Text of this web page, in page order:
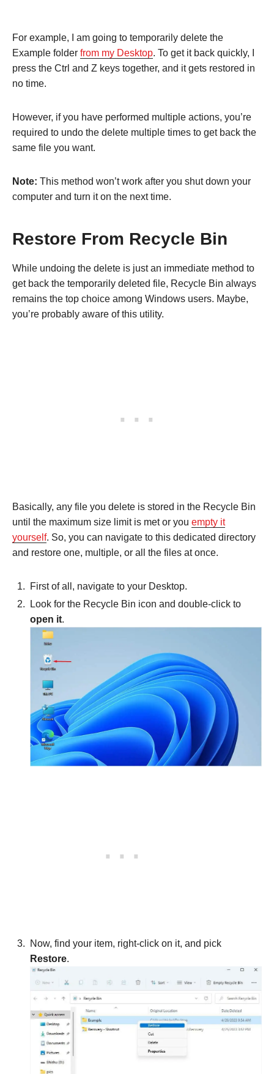
For example, I am going to temporarily delete the
Example folder from my Desktop. To get it back quickly, I
press the Ctrl and Z keys together, and it gets restored in
no time.
However, if you have performed multiple actions, you’re
required to undo the delete multiple times to get back the
same file you want.
Note: This method won’t work after you shut down your
computer and turn it on the next time.
Restore From Recycle Bin
While undoing the delete is just an immediate method to
get back the temporarily deleted file, Recycle Bin always
remains the top choice among Windows users. Maybe,
you’re probably aware of this utility.
Basically, any file you delete is stored in the Recycle Bin
until the maximum size limit is met or you empty it
yourself. So, you can navigate to this dedicated directory
and restore one, multiple, or all the files at once.
First of all, navigate to your Desktop.
Look for the Recycle Bin icon and double-click to
open it.
Now, find your item, right-click on it, and pick
Restore.